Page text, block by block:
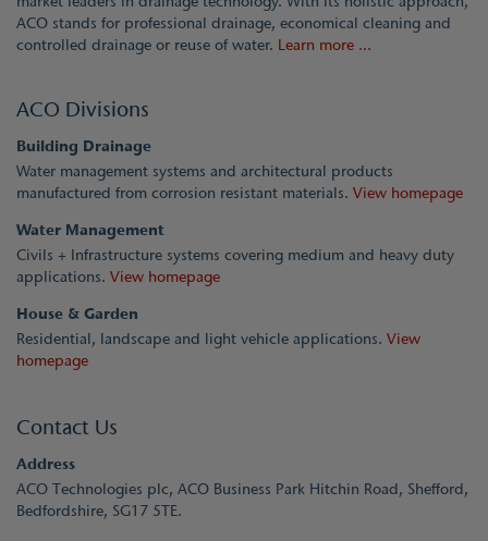
ACO stands for professional drainage, economical cleaning and
controlled drainage or reuse of water. Learn more ...
ACO Divisions
Building Drainage
Water management systems and architectural products
manufactured from corrosion resistant materials. View homepage
Water Management
Civils + Infrastructure systems covering medium and heavy duty
applications. View homepage
House & Garden
Residential, landscape and light vehicle applications. View
homepage
Contact Us
Address
ACO Technologies plc, ACO Business Park Hitchin Road, Shefford,
Bedfordshire, SG17 5TE.